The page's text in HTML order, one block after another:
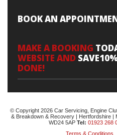
BOOK AN
MAKE A BOOKING
WEBSITE AND
DONE!
© Copyright 2026 Car Servicing, Engine
& Breakdown & Recovery | Hertfordshire |
WD24 5AP Tel: 01923 268
Terms & Conditions